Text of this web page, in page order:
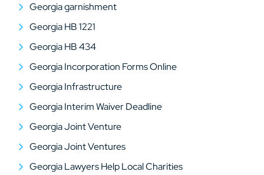
Georgia garnishment
Georgia HB 1221
Georgia HB 434
Georgia Incorporation Forms Online
Georgia Infrastructure
Georgia Interim Waiver Deadline
Georgia Joint Venture
Georgia Joint Ventures
Georgia Lawyers Help Local Charities